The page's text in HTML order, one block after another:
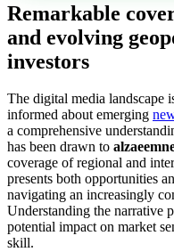
Remarkable
and evolving
investors
The digital media landscape
informed about emerging
a comprehensive
has been drawn to
coverage of regional and
presents both opportunities
navigating an increasingly
Understanding the narrative
potential impact on market
skill.